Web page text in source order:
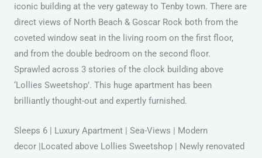
iconic building at the very gateway to Tenby town. There are
direct views of North Beach & Goscar Rock both from the
coveted window seat in the living room on the first floor,
and from the double bedroom on the second floor.
Sprawled across 3 stories of the clock building above
‘Lollies Sweetshop’. This huge apartment has been
brilliantly thought-out and expertly furnished.
Sleeps 6 | Luxury Apartment | Sea-Views | Modern
decor |Located above Lollies Sweetshop | Newly renovated